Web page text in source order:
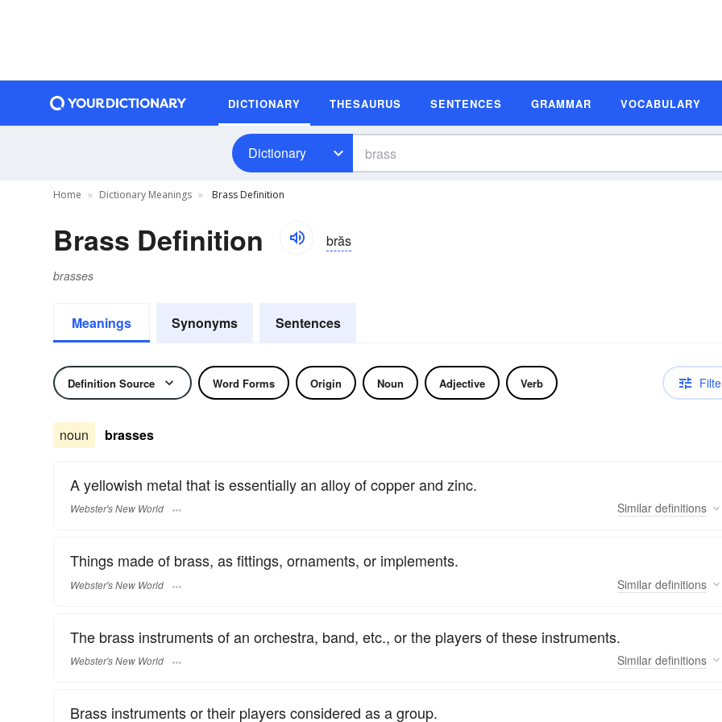
DICTIONARY THESAURUS SENTENCES GRAMMAR VOCABULARY
Dictionary
Home Dictionary Meanings Brass Definition
Brass Definition brăs
brasses
Meanings Synonyms Sentences
Definition Source Word Forms Origin Noun Adjective Verb
noun brasses
A yellowish metal that is essentially an alloy of copper and zinc.
Webster's New World Similar definitions
Things made of brass, as fittings, ornaments, or implements.
Webster's New World Similar definitions
The brass instruments of an orchestra, band, etc., or the players of these instruments.
Webster's New World Similar definitions
Brass instruments or their players considered as a group.